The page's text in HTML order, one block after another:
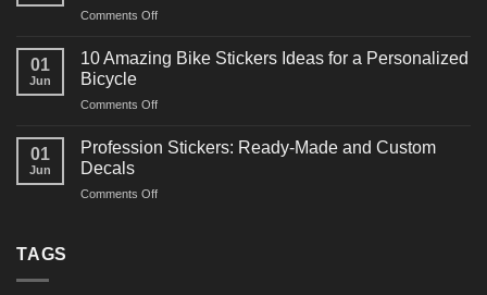
Decals
for
Comments Offon
Creative
Surf
Ideas
Boards,
01
Jun
10 Amazing Bike Stickers Ideas for a Personalized
Bicycle
Comments Offon
Amazing
Ideas
01
Jun
Profession Stickers: Ready-Made and Custom
Decals
Comments Offon
TAGS